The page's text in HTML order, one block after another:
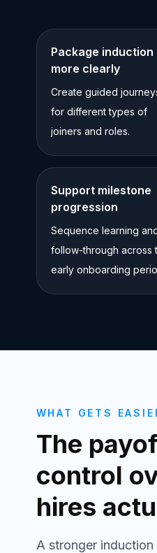
Package induction
more clearly
Create guided
for different types of
joiners and roles.
Support milestone
progression
Sequence learning
follow-through across
early onboarding
WHAT GETS
The
control
hires
A stronger